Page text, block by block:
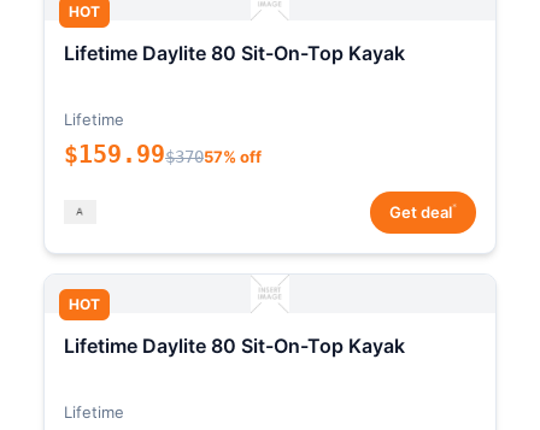
HOT
Lifetime Daylite 80 Sit-On-Top Kayak
Lifetime
$159.99$37057% off
Get deal*
HOT
Lifetime Daylite 80 Sit-On-Top Kayak
Lifetime